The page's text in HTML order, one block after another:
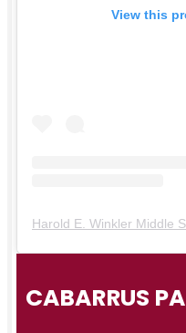
View this
Harold E. Winkler Middle
CABARRUS